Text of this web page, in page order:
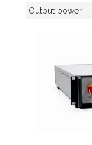
Output power